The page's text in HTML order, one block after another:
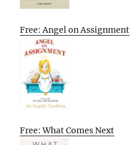
Free: Angel on Assignment
Free: What Comes Next